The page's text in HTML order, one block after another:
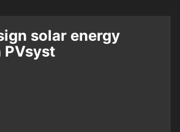
solar energy
PVsyst